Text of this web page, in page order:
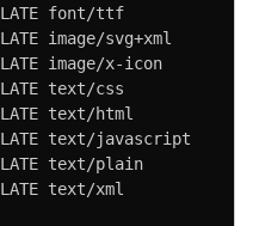
font/ttf
image/svg+xml
image/x-icon
text/css
text/html
text/javascript
text/plain
text/xml